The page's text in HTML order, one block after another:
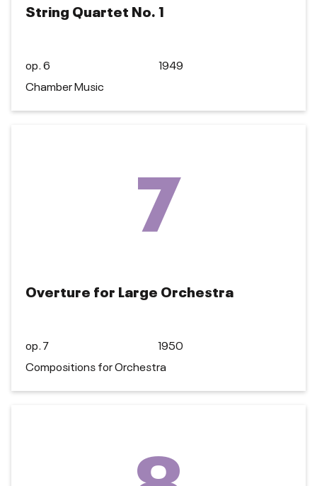
String Quartet No. 1
op. 6
1949
Chamber Music
7
Overture for Large Orchestra
op. 7
1950
Compositions for Orchestra